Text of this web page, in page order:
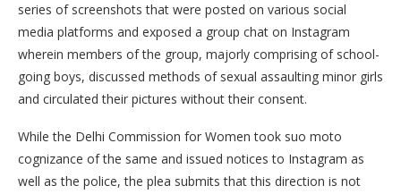
series of screenshots that were posted on various social
media platforms and exposed a group chat on Instagram
wherein members of the group, majorly comprising of school-
going boys, discussed methods of sexual assaulting minor girls
and circulated their pictures without their consent.
While the Delhi Commission for Women took suo moto
cognizance of the same and issued notices to Instagram as
well as the police, the plea submits that this direction is not